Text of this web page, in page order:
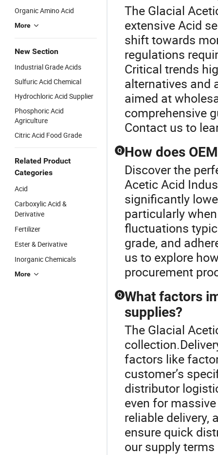
Organic Amino Acid
More
New Section
Industrial Grade Acids
Sulfuric Acid Chemical
Hydrochloric Acid Supplier
Phosphoric Acid
Agriculture
Citric Acid Food Grade
Related Product
Categories
Acid
Carboxylic Acid &
Derivative
Fertilizer
Ester & Derivative
Inorganic Chemicals
More
The Glacial
extensive Acid
shift towards
regulations
Critical trends
alternatives and
aimed at
comprehensive
Contact us to
Q How does
Discover the
Acetic Acid
significantly
particularly
fluctuations
grade, and
us to explore
procurement
Q What factors
supplies?
The Glacial
factors like
customer’s
distributor
even for
reliable delivery,
ensure quick
our supply terms